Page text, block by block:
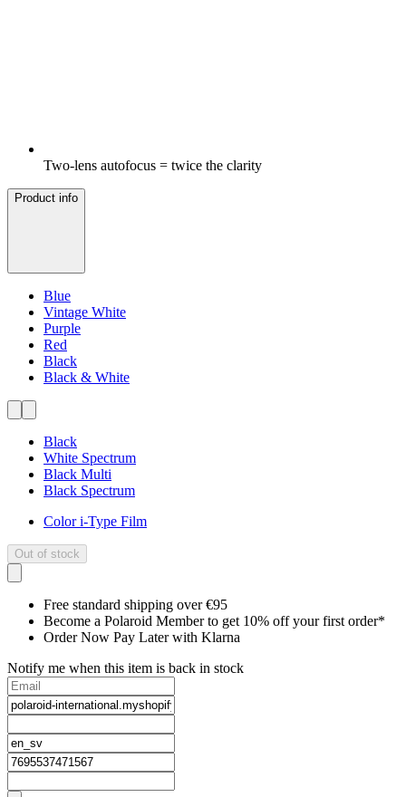
Two-lens autofocus = twice the clarity
Product info
Blue
Vintage White
Purple
Red
Black
Black & White
Black
White Spectrum
Black Multi
Black Spectrum
Color i-Type Film
Out of stock
Free standard shipping over €95
Become a Polaroid Member to get 10% off your first order*
Order Now Pay Later with Klarna
Notify me when this item is back in stock